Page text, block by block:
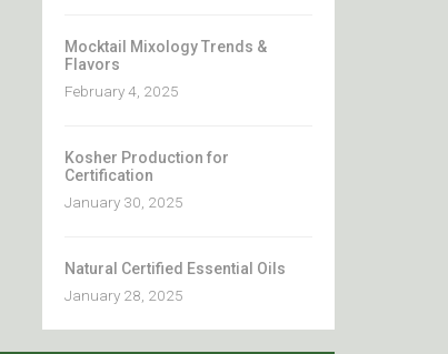
Mocktail Mixology Trends &
Flavors
February 4, 2025
Kosher Production for
Certification
January 30, 2025
Natural Certified Essential Oils
January 28, 2025